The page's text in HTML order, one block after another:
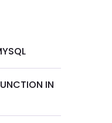
IN